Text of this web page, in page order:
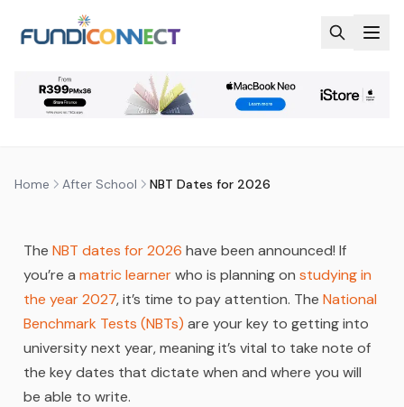
Home After School NBT Dates for 2026
AFTER SCHOOL EDUCATION EDUCATION GUIDANCE
updated31 July 2026
The NBT dates for 2026 have been announced! If
you’re a matric learnerwho is planning on studying in
the year 2027, it’s time to pay attention. The National
Benchmark Tests (NBTs) are your key to getting into
university next year, meaning it’s vital to take note of
the key dates that dictate when and where you will
be able to write.